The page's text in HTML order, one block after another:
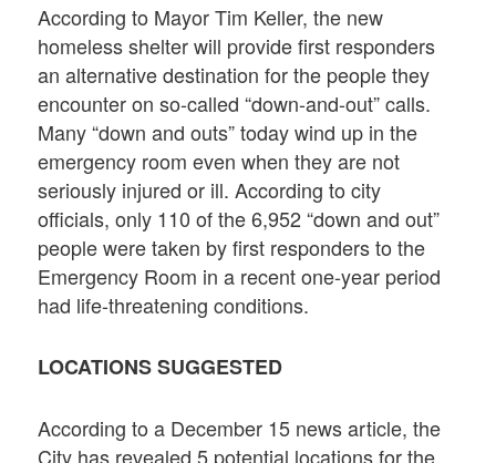
According to Mayor Tim Keller, the new
homeless shelter will provide first responders
an alternative destination for the people they
encounter on so-called “down-and-out” calls.
Many “down and outs” today wind up in the
emergency room even when they are not
seriously injured or ill. According to city
officials, only 110 of the 6,952 “down and out”
people were taken by first responders to the
Emergency Room in a recent one-year period
had life-threatening conditions.
LOCATIONS SUGGESTED
According to a December 15 news article, the
City has revealed 5 potential locations for the